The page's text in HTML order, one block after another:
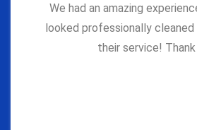
We had an amazing
looked professionally
their service! Thank